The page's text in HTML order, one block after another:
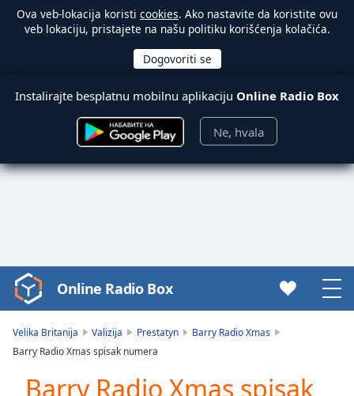
Ova veb-lokacija koristi cookies. Ako nastavite da koristite ovu
veb lokaciju, pristajete na našu politiku korišćenja kolačića.
Instalirajte besplatnu mobilnu aplikaciju Online Radio Box
Ne, hvala
Video
Player
loading.
Video
Online Radio Box
Velika Britanija Valizija Prestatyn
Barry Radio Xmas
Barry Radio Xmas spisak numera
Barry Radio Xmas spisak